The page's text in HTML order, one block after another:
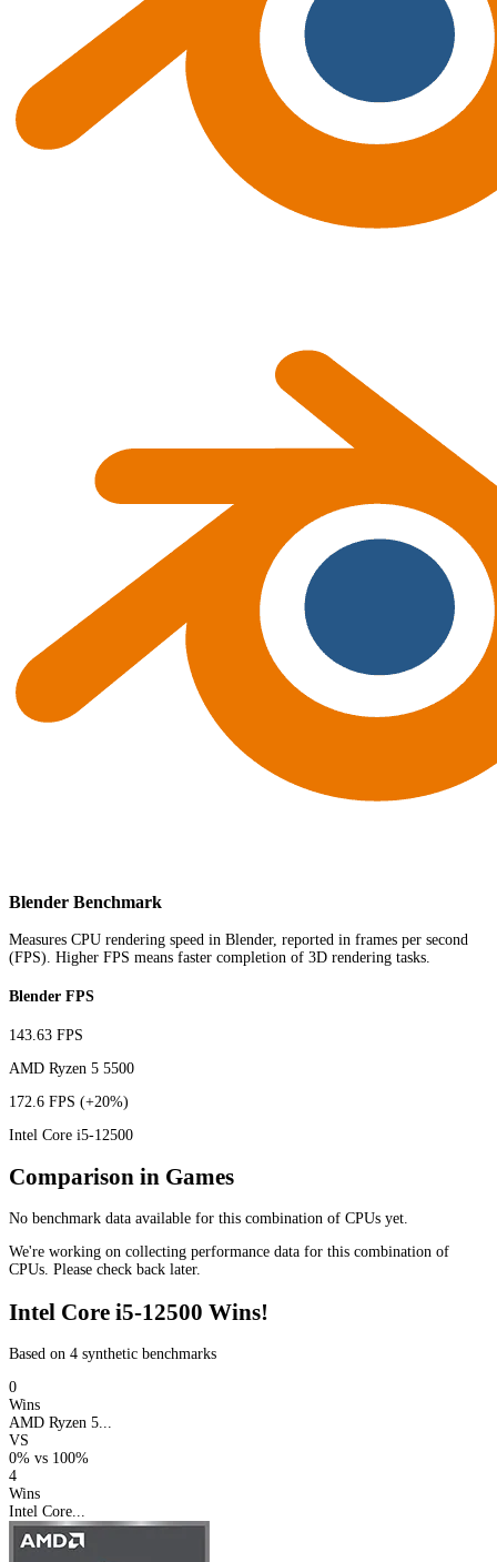
Blender Benchmark
Measures CPU rendering speed in Blender, reported in frames per second
(FPS). Higher FPS means faster completion of 3D rendering tasks.
Blender FPS
143.63 FPS
AMD Ryzen 5 5500
172.6 FPS (+20%)
Intel Core i5-12500
Comparison in Games
No benchmark data available for this combination of CPUs yet.
We're working on collecting performance data for this combination of
CPUs. Please check back later.
Intel Core i5-12500 Wins!
Based on 4 synthetic benchmarks
0
Wins
AMD Ryzen 5...
VS
0% vs 100%
4
Wins
Intel Core...